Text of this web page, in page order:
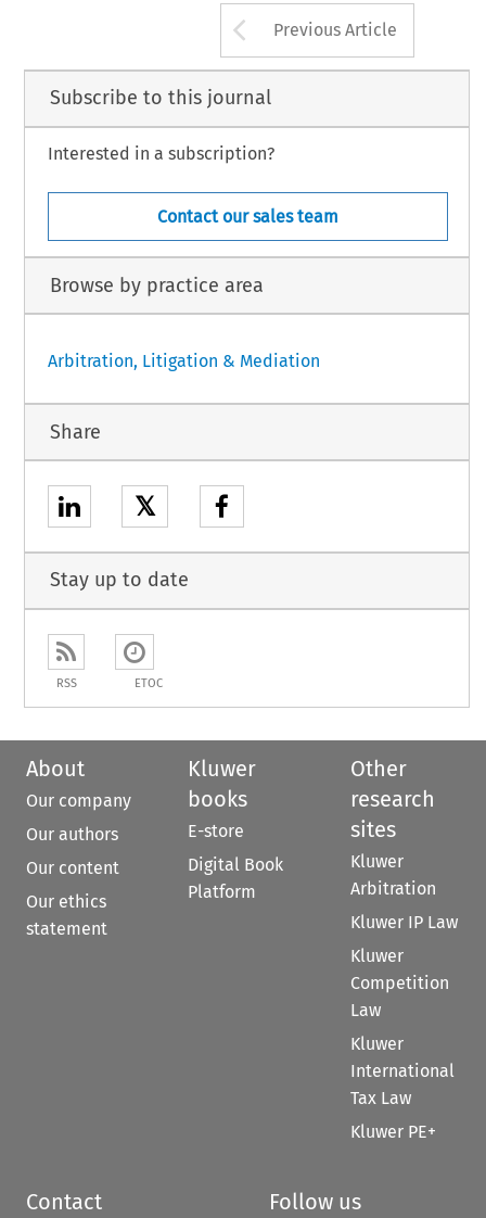
Arrow button
Previous Article
Subscribe to this journal
Interested in a subscription?
Contact our sales team
Browse by practice area
Arbitration, Litigation & Mediation
Share
𝕏
Stay up to date
RSS ETOC
About
Our company
Our authors
Our content
Our ethics
statement
Kluwer
books
E-store
Digital Book
Platform
Other
research
sites
Kluwer
Arbitration
Kluwer IP Law
Kluwer
Competition
Law
Kluwer
International
Tax Law
Kluwer PE+
Contact Follow us